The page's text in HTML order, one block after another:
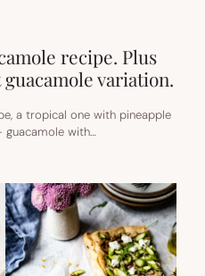
recipe. Plus
variation.
a tropical one with pineapple
with…